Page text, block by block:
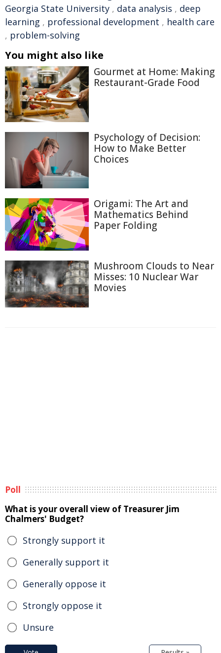
Georgia State University , data analysis , deep
learning , professional development , health care
, problem-solving
You might also like
Gourmet at Home: Making
Restaurant-Grade Food
Psychology of Decision:
How to Make Better
Choices
Origami: The Art and
Mathematics Behind
Paper Folding
Mushroom Clouds to Near
Misses: 10 Nuclear War
Movies
Poll
What is your overall view of Treasurer Jim
Chalmers' Budget?
Strongly support it
Generally support it
Generally oppose it
Strongly oppose it
Unsure